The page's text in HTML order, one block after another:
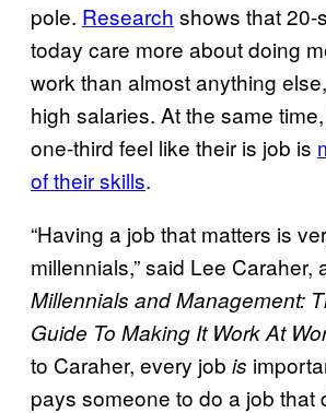
pole. Research shows that 20-
today care more about doing
work than almost anything
high salaries. At the same
one-third feel like their is job is
of their skills.
“Having a job that matters is
millennials,” said Lee Caraher,
Millennials and Management:
Guide To Making It Work At
to Caraher, every job is
pays someone to do a job that